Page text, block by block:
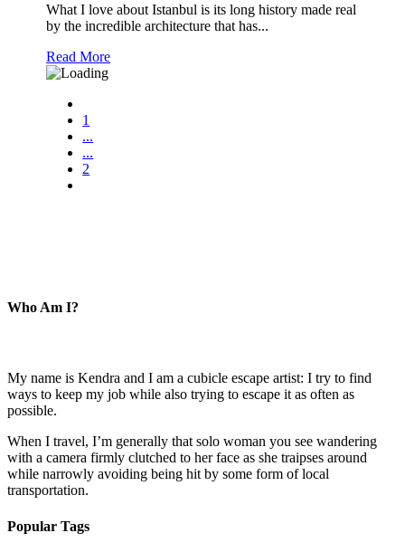
What I love about Istanbul is its long history made real
by the incredible architecture that has...
Read More
1
...
...
2
Who Am I?
My name is Kendra and I am a cubicle escape artist: I try to find
ways to keep my job while also trying to escape it as often as
possible.
When I travel, I’m generally that solo woman you see wandering
with a camera firmly clutched to her face as she traipses around
while narrowly avoiding being hit by some form of local
transportation.
Popular Tags